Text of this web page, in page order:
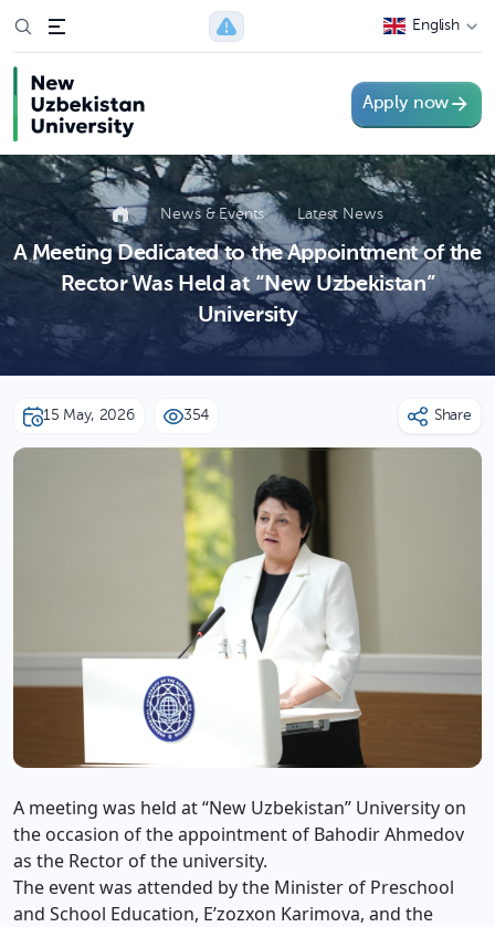
English
Apply now
News & Events Latest News
A Meeting Dedicated to the Appointment of the
Rector Was Held at “New Uzbekistan”
University
15 May, 2026 354
A meeting was held at “New Uzbekistan” University on
the occasion of the appointment of Bahodir Ahmedov
as the Rector of the university.
The event was attended by the Minister of Preschool
and School Education, E’zozxon Karimova, and the